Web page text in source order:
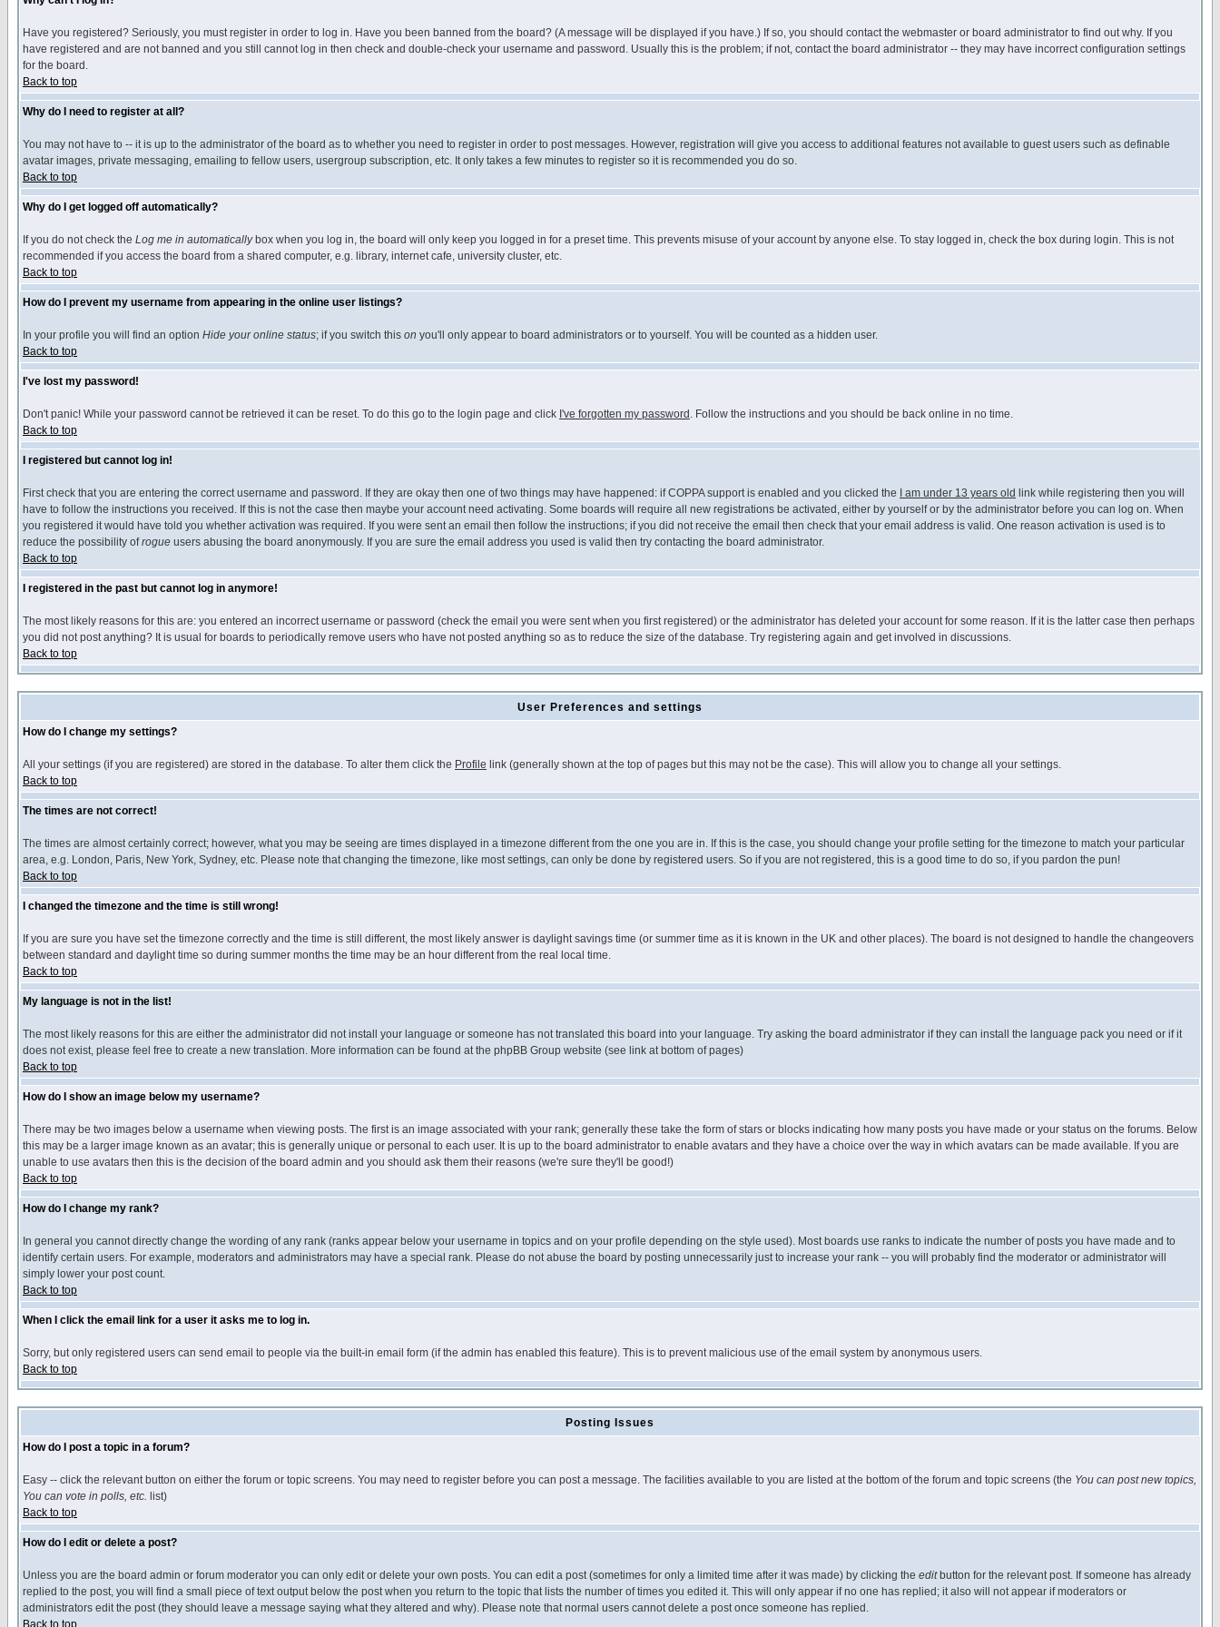
Have you registered? Seriously, you must register in order to log in. Have you been banned from the board? (A message will be displayed if you have.) If so, you should contact the webmaster or board administrator to find out why. If you
have registered and are not banned and you still cannot log in then check and double-check your username and password. Usually this is the problem; if not, contact the board administrator -- they may have incorrect configuration settings
for the board.
Back to top
Why do I need to register at all?
You may not have to -- it is up to the administrator of the board as to whether you need to register in order to post messages. However, registration will give you access to additional features not available to guest users such as definable
avatar images, private messaging, emailing to fellow users, usergroup subscription, etc. It only takes a few minutes to register so it is recommended you do so.
Back to top
Why do I get logged off automatically?
If you do not check the Log me in automaticallybox when you log in, the board will only keep you logged in for a preset time. This prevents misuse of your account by anyone else. To stay logged in, check the box during login. This is not
recommended if you access the board from a shared computer, e.g. library, internet cafe, university cluster, etc.
Back to top
How do I prevent my username from appearing in the online user listings?
In your profile you will find an option Hide your online status; if you switch this on you'll only appear to board administrators or to yourself. You will be counted as a hidden user.
Back to top
I've lost my password!
Don't panic! While your password cannot be retrieved it can be reset. To do this go to the login page and click I've forgotten my password . Follow the instructions and you should be back online in no time.
Back to top
I registered but cannot log in!
First check that you are entering the correct username and password. If they are okay then one of two things may have happened: if COPPA support is enabled and you clicked the I am under 13 years old link while registering then you will
have to follow the instructions you received. If this is not the case then maybe your account need activating. Some boards will require all new registrations be activated, either by yourself or by the administrator before you can log on. When
you registered it would have told you whether activation was required. If you were sent an email then follow the instructions; if you did not receive the email then check that your email address is valid. One reason activation is used is to
reduce the possibility ofrogue users abusing the board anonymously. If you are sure the email address you used is valid then try contacting the board administrator.
Back to top
I registered in the past but cannot log in anymore!
The most likely reasons for this are: you entered an incorrect username or password (check the email you were sent when you first registered) or the administrator has deleted your account for some reason. If it is the latter case then perhaps
you did not post anything? It is usual for boards to periodically remove users who have not posted anything so as to reduce the size of the database. Try registering again and get involved in discussions.
Back to top
User Preferences and settings
How do I change my settings?
All your settings (if you are registered) are stored in the database. To alter them click the Profile link (generally shown at the top of pages but this may not be the case). This will allow you to change all your settings.
Back to top
The times are not correct!
The times are almost certainly correct; however, what you may be seeing are times displayed in a timezone different from the one you are in. If this is the case, you should change your profile setting for the timezone to match your particular
area, e.g. London, Paris, New York, Sydney, etc. Please note that changing the timezone, like most settings, can only be done by registered users. So if you are not registered, this is a good time to do so, if you pardon the pun!
Back to top
I changed the timezone and the time is still wrong!
If you are sure you have set the timezone correctly and the time is still different, the most likely answer is daylight savings time (or summer time as it is known in the UK and other places). The board is not designed to handle the changeovers
between standard and daylight time so during summer months the time may be an hour different from the real local time.
Back to top
My language is not in the list!
The most likely reasons for this are either the administrator did not install your language or someone has not translated this board into your language. Try asking the board administrator if they can install the language pack you need or if it
does not exist, please feel free to create a new translation. More information can be found at the phpBB Group website (see link at bottom of pages)
Back to top
How do I show an image below my username?
There may be two images below a username when viewing posts. The first is an image associated with your rank; generally these take the form of stars or blocks indicating how many posts you have made or your status on the forums. Below
this may be a larger image known as an avatar; this is generally unique or personal to each user. It is up to the board administrator to enable avatars and they have a choice over the way in which avatars can be made available. If you are
unable to use avatars then this is the decision of the board admin and you should ask them their reasons (we're sure they'll be good!)
Back to top
How do I change my rank?
In general you cannot directly change the wording of any rank (ranks appear below your username in topics and on your profile depending on the style used). Most boards use ranks to indicate the number of posts you have made and to
identify certain users. For example, moderators and administrators may have a special rank. Please do not abuse the board by posting unnecessarily just to increase your rank -- you will probably find the moderator or administrator will
simply lower your post count.
Back to top
When I click the email link for a user it asks me to log in.
Sorry, but only registered users can send email to people via the built-in email form (if the admin has enabled this feature). This is to prevent malicious use of the email system by anonymous users.
Back to top
Posting Issues
How do I post a topic in a forum?
Easy -- click the relevant button on either the forum or topic screens. You may need to register before you can post a message. The facilities available to you are listed at the bottom of the forum and topic screens (the You can post new topics,
You can vote in polls, etc. list)
Back to top
How do I edit or delete a post?
Unless you are the board admin or forum moderator you can only edit or delete your own posts. You can edit a post (sometimes for only a limited time after it was made) by clicking the editbutton for the relevant post. If someone has already
replied to the post, you will find a small piece of text output below the post when you return to the topic that lists the number of times you edited it. This will only appear if no one has replied; it also will not appear if moderators or
administrators edit the post (they should leave a message saying what they altered and why). Please note that normal users cannot delete a post once someone has replied.
Back to top